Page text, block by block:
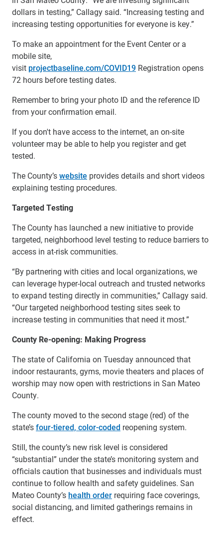
dollars in testing,” Callagy said. “Increasing testing and
increasing testing opportunities for everyone is key.”
To make an appointment for the Event Center or a
mobile site,
visit projectbaseline.com/COVID19 Registration opens
72 hours before testing dates.
Remember to bring your photo ID and the reference ID
from your confirmation email.
If you don't have access to the internet, an on-site
volunteer may be able to help you register and get
tested.
The County’swebsite provides details and short videos
explaining testing procedures.
Targeted Testing
The County has launched a new initiative to provide
targeted, neighborhood level testing to reduce barriers to
access in at-risk communities.
“By partnering with cities and local organizations, we
can leverage hyper-local outreach and trusted networks
to expand testing directly in communities,” Callagy said.
“Our targeted neighborhood testing sites seek to
increase testing in communities that need it most.”
County Re-opening: Making Progress
The state of California on Tuesday announced that
indoor restaurants, gyms, movie theaters and places of
worship may now open with restrictions in San Mateo
County.
The county moved to the second stage (red) of the
state’sfour-tiered, color-coded reopening system.
Still, the county’s new risk level is considered
“substantial” under the state’s monitoring system and
officials caution that businesses and individuals must
continue to follow health and safety guidelines. San
Mateo County’s health order requiring face coverings,
social distancing, and limited gatherings remains in
effect.